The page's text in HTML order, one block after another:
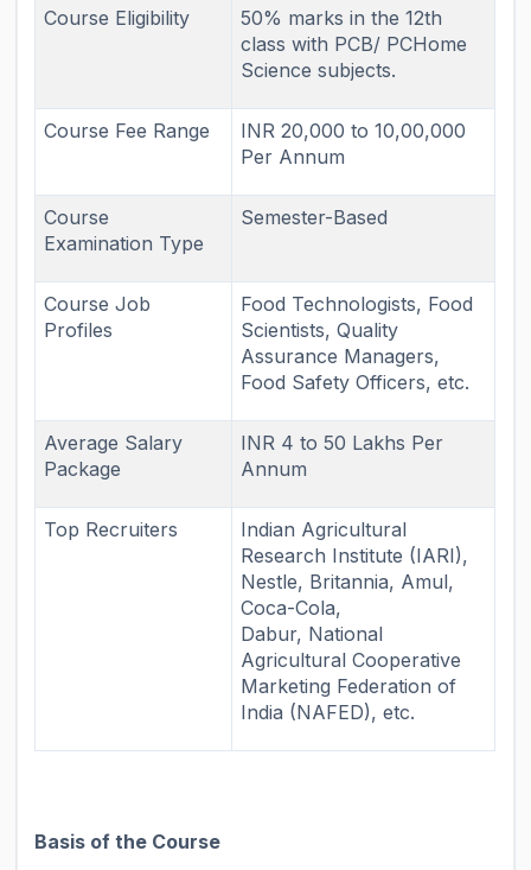
Course Eligibility
50% marks in the 12th
class with PCB/ PCHome
Science subjects.
Course Fee Range
INR 20,000 to 10,00,000
Per Annum
Course
Examination Type
Semester-Based
Course Job
Profiles
Food Technologists, Food
Scientists, Quality
Assurance Managers,
Food Safety Officers, etc.
Average Salary
Package
INR 4 to 50 Lakhs Per
Annum
Top Recruiters
Indian Agricultural
Research Institute (IARI),
Nestle, Britannia, Amul,
Coca-Cola,
Dabur, National
Agricultural Cooperative
Marketing Federation of
India (NAFED), etc.
Basis of the Course